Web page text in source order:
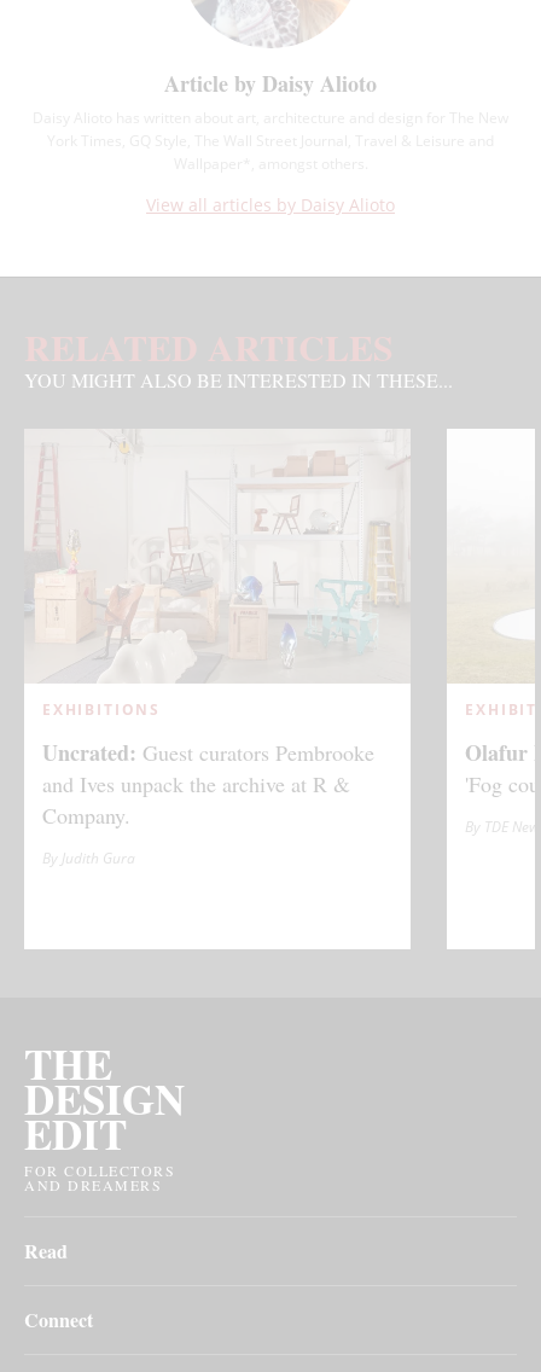
Article by Daisy Alioto
View all articles by Daisy Alioto
RELATED ARTICLES
YOU MIGHT ALSO BE INTERESTED IN THESE...
EXHIBITIONS
Uncrated: Guest curators Pembrooke
and Ives unpack the archive at R &
Company.
By Judith Gura
Olafur
'Fog
By TDE
THE
DESIGN
EDIT
FOR COLLECTORS
AND DREAMERS
Read
Connect